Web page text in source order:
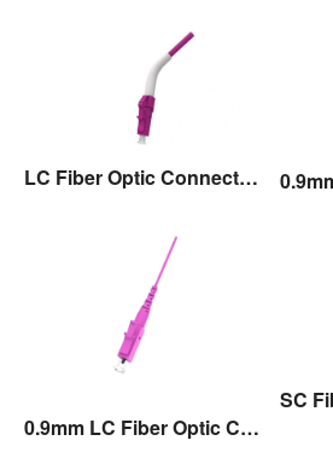
LC Fiber Optic Connector with 45°Angle Boot
0.9mm LC Fiber Optic Connector